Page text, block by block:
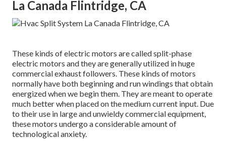
La Canada Flintridge, CA
These kinds of electric motors are called split-phase
electric motors and they are generally utilized in huge
commercial exhaust followers. These kinds of motors
normally have both beginning and run windings that obtain
energized when we begin them. They are meant to operate
much better when placed on the medium current input. Due
to their use in large and unwieldy commercial equipment,
these motors undergo a considerable amount of
technological anxiety.